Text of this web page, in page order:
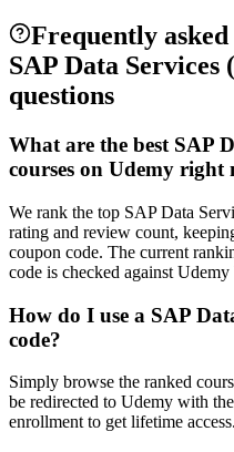
Frequently asked
SAP Data Services
questions
What are the best SAP
courses on Udemy right
We rank the top SAP Data
rating and review count,
coupon code. The current
code is checked against
How do I use a SAP
code?
Simply browse the ranked
be redirected to Udemy with
enrollment to get lifetime access.